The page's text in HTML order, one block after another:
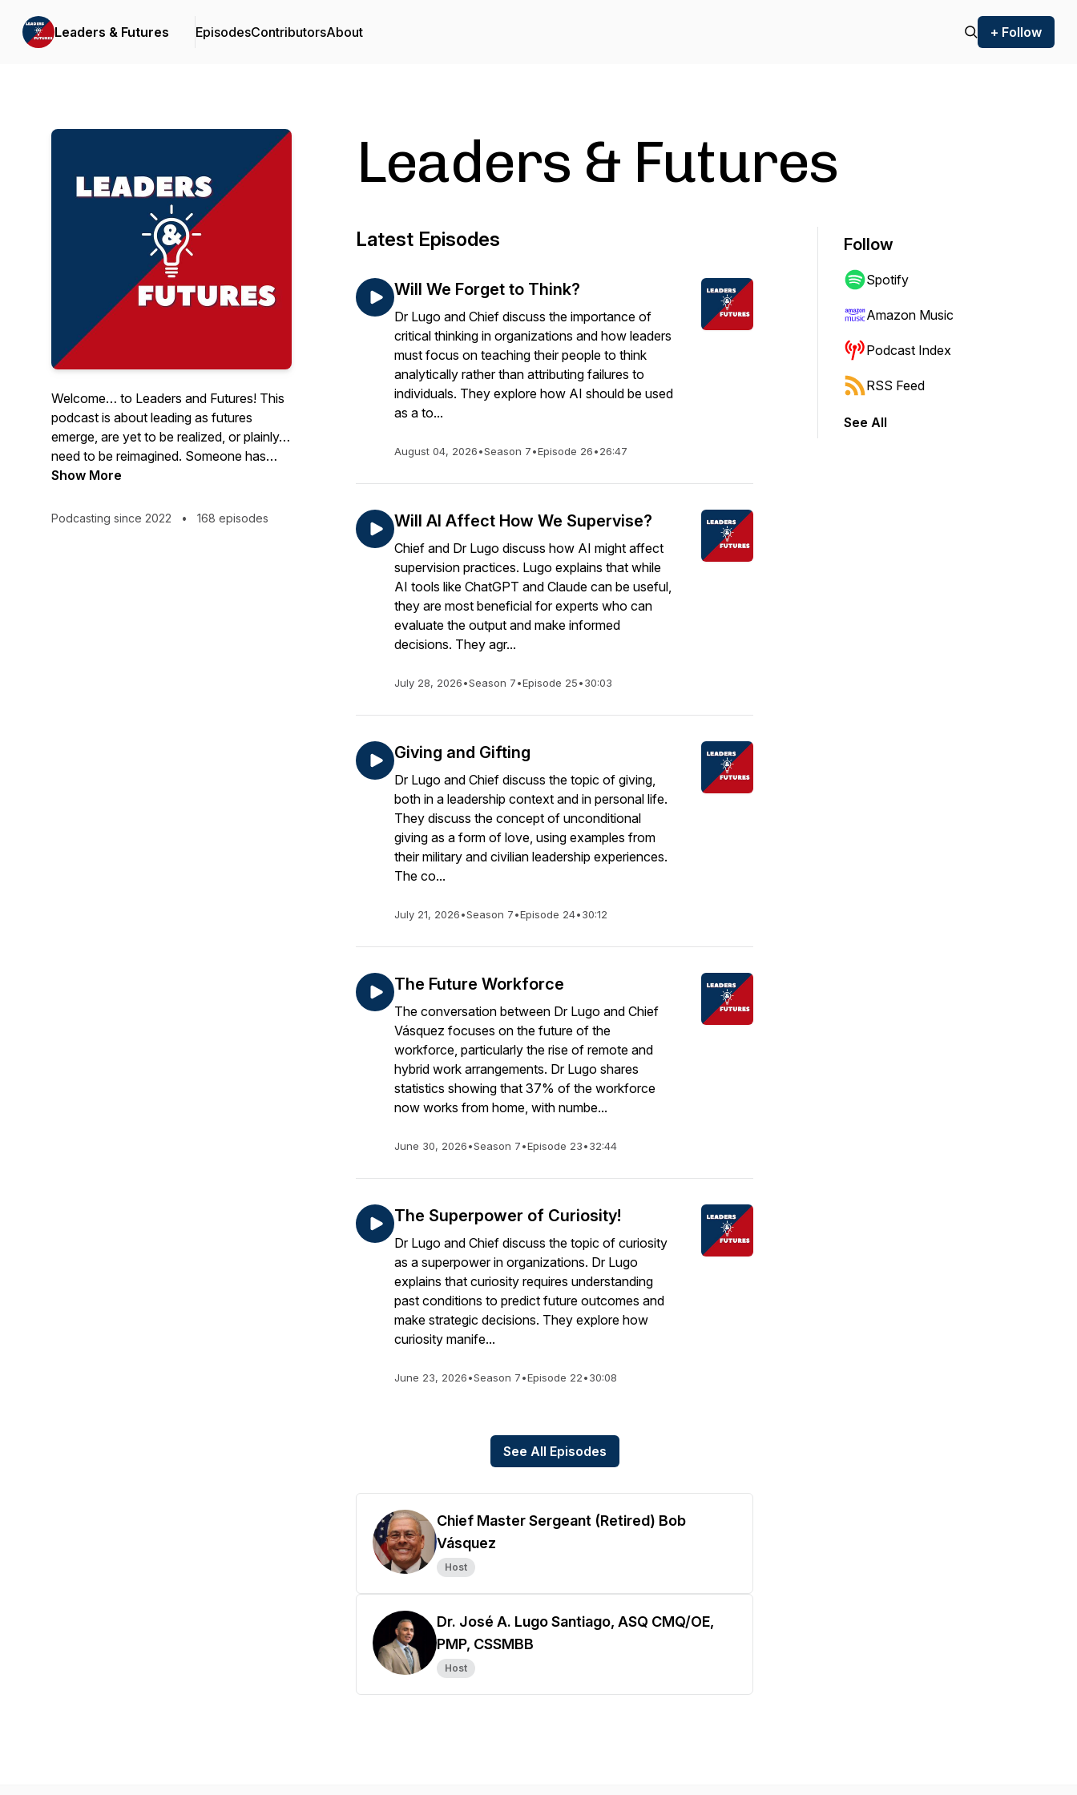
Leaders & Futures EpisodesContributorsAbout + Follow
Welcome… to Leaders and Futures! This
podcast is about leading as futures
emerge, are yet to be realized, or plainly…
need to be reimagined. Someone has
said that “The best way to predict the
impossible to predict the future, one thing
Show More
Podcasting since 2022 • 168 episodes
Leaders & Futures
Latest Episodes
Will We Forget to Think?
Dr Lugo and Chief discuss the importance of
critical thinking in organizations and how leaders
must focus on teaching their people to think
analytically rather than attributing failures to
individuals. They explore how AI should be used
as a to...
August 04, 2026•Season 7•Episode 26•26:47
Will AI Affect How We Supervise?
Chief and Dr Lugo discuss how AI might affect
supervision practices. Lugo explains that while
AI tools like ChatGPT and Claude can be useful,
they are most beneficial for experts who can
evaluate the output and make informed
decisions. They agr...
July 28, 2026•Season 7•Episode 25•30:03
Giving and Gifting
Dr Lugo and Chief discuss the topic of giving,
both in a leadership context and in personal life.
They discuss the concept of unconditional
giving as a form of love, using examples from
their military and civilian leadership experiences.
The co...
July 21, 2026•Season 7•Episode 24•30:12
The Future Workforce
The conversation between Dr Lugo and Chief
Vásquez focuses on the future of the
workforce, particularly the rise of remote and
hybrid work arrangements. Dr Lugo shares
statistics showing that 37% of the workforce
now works from home, with numbe...
June 30, 2026•Season 7•Episode 23•32:44
The Superpower of Curiosity!
Dr Lugo and Chief discuss the topic of curiosity
as a superpower in organizations. Dr Lugo
explains that curiosity requires understanding
past conditions to predict future outcomes and
make strategic decisions. They explore how
curiosity manife...
June 23, 2026•Season 7•Episode 22•30:08
See All Episodes
Chief Master Sergeant (Retired) Bob
Vásquez
Host
Dr. José A. Lugo Santiago, ASQ CMQ/OE,
PMP, CSSMBB
Host
Follow
Spotify
Amazon Music
Podcast Index
RSS Feed
See All